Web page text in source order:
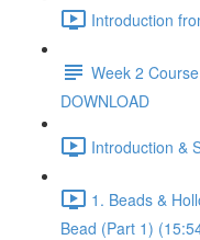
Introduction
Week 2
DOWNLOAD
Introduction &
1. Beads &
Bead (Part 1)